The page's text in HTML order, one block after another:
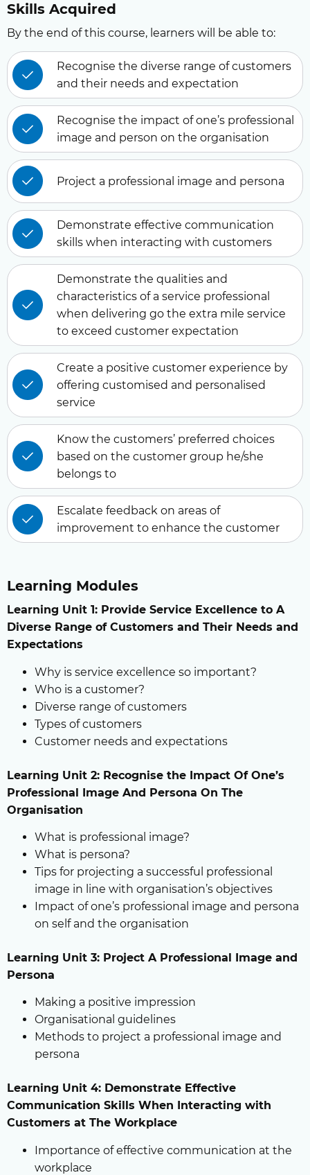
Skills Acquired
By the end of this course, learners will be able to:
Recognise the diverse range of customers
and their needs and expectation
Recognise the impact of one’s professional
image and person on the organisation
Project a professional image and persona
Demonstrate effective communication
skills when interacting with customers
Demonstrate the qualities and
characteristics of a service professional
when delivering go the extra mile service
to exceed customer expectation
Create a positive customer experience by
offering customised and personalised
service
Know the customers’ preferred choices
based on the customer group he/she
belongs to
Escalate feedback on areas of
improvement to enhance the customer
Learning Modules
Learning Unit 1: Provide Service Excellence to A
Diverse Range of Customers and Their Needs and
Expectations
Why is service excellence so important?
Who is a customer?
Diverse range of customers
Types of customers
Customer needs and expectations
Learning Unit 2: Recognise the Impact Of One’s
Professional Image And Persona On The
Organisation
What is professional image?
What is persona?
Tips for projecting a successful professional
image in line with organisation’s objectives
Impact of one’s professional image and persona
on self and the organisation
Learning Unit 3: Project A Professional Image and
Persona
Making a positive impression
Organisational guidelines
Methods to project a professional image and
persona
Learning Unit 4: Demonstrate Effective
Communication Skills When Interacting with
Customers at The Workplace
Importance of effective communication at the
workplace